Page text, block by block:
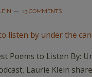
13 COMMENTS
Poems to Listen By:
Laurie Klein